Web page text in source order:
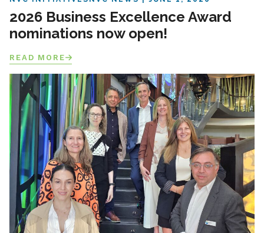
2026 Business Excellence Award
nominations now open!
READ MORE